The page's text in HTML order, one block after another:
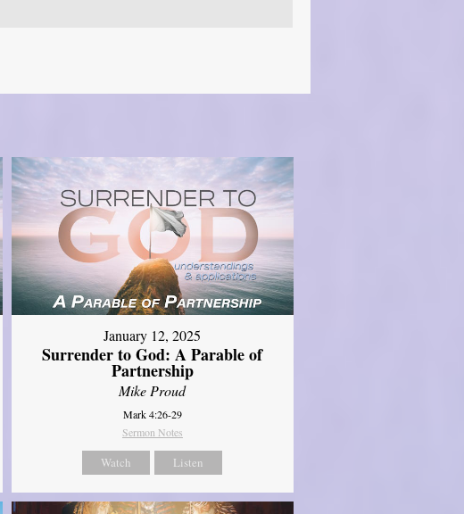
January 12, 2025
Surrender to God: A Parable of
Partnership
Mike Proud
Mark 4:26-29
Sermon Notes
Watch Listen